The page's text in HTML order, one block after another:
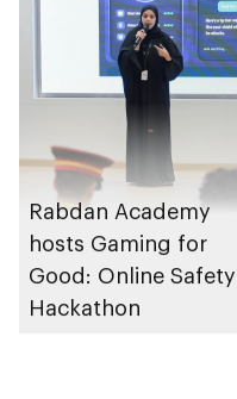
Rabdan Academy
hosts Gaming for
Good: Online Safety
Hackathon